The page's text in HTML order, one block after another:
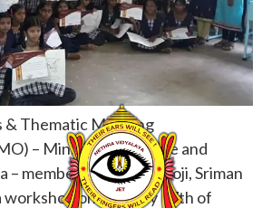
& Thematic Mapping
– Ministry of Science and
– members Sriman Patroji, Sriman
on Monday 17th of